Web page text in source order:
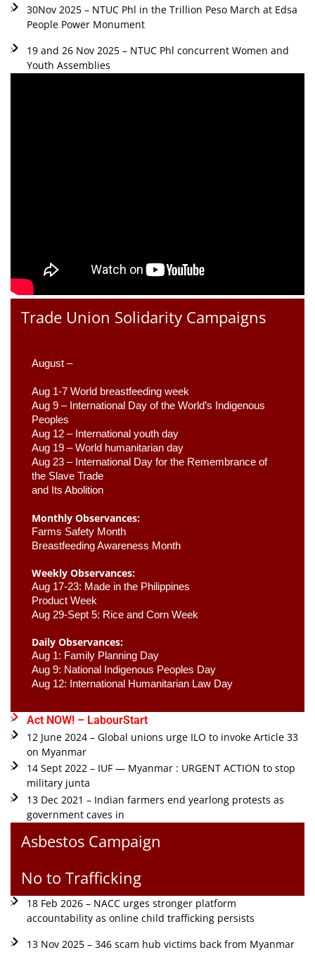
30Nov 2025 – NTUC Phl in the Trillion Peso March at Edsa
People Power Monument
19 and 26 Nov 2025 – NTUC Phl concurrent Women and
Youth Assemblies
Trade Union Solidarity Campaigns
August –
Aug 1-7 World breastfeeding week
Aug 9 – International Day of the World’s Indigenous
Peoples
Aug 12 – International youth day
Aug 19 – World humanitarian day
Aug 23 – International Day for the Remembrance of
the Slave Trade
and Its Abolition
Monthly Observances:
Farms Safety Month
Breastfeeding Awareness Month
Weekly Observances:
Aug 17-23: Made in the Philippines
Product Week
Aug 29-Sept 5: Rice and Corn Week
Daily Observances:
Aug 1: Family Planning Day
Aug 9: National Indigenous Peoples Day
Aug 12: International Humanitarian Law Day
Act NOW! – LabourStart
12 June 2024 – Global unions urge ILO to invoke Article 33
on Myanmar
14 Sept 2022 – IUF — Myanmar : URGENT ACTION to stop
military junta
13 Dec 2021 – Indian farmers end yearlong protests as
government caves in
Asbestos Campaign
No to Trafficking
18 Feb 2026 – NACC urges stronger platform
accountability as online child trafficking persists
13 Nov 2025 – 346 scam hub victims back from Myanmar